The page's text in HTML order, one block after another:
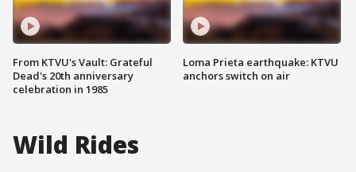
From KTVU's Vault: Grateful
Dead's 20th anniversary
celebration in 1985
Loma Prieta earthquake: KTVU
anchors switch on air
Wild Rides